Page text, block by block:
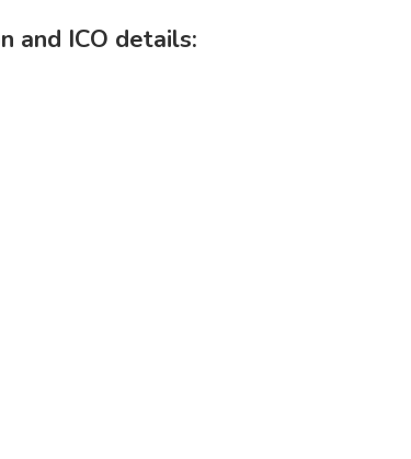
and ICO details: